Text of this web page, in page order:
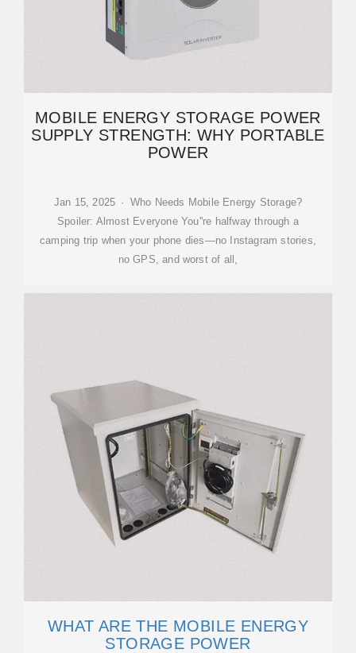
MOBILE ENERGY STORAGE POWER
SUPPLY STRENGTH: WHY PORTABLE
POWER
Jan 15, 2025 · Who Needs Mobile Energy Storage?
Spoiler: Almost Everyone You''re halfway through a
camping trip when your phone dies—no Instagram stories,
no GPS, and worst of all,
WHAT ARE THE MOBILE ENERGY
STORAGE POWER